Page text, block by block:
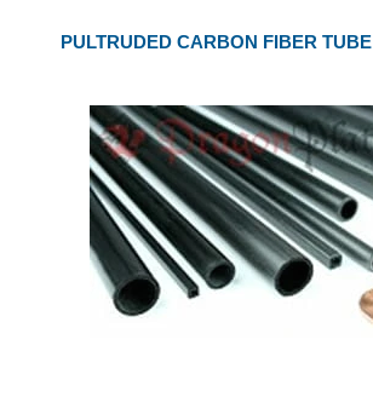
PULTRUDED CARBON FIBER TUBE